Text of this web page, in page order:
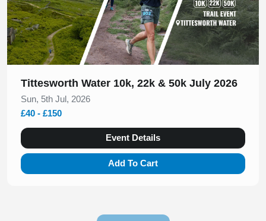
Tittesworth Water 10k, 22k & 50k July 2026
Sun, 5th Jul, 2026
£40 - £150
Event Details
Add To Cart